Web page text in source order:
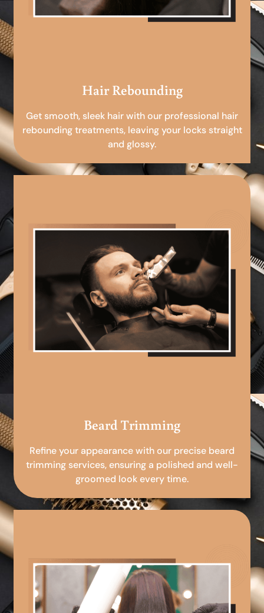
Hair Rebounding
Get smooth, sleek hair with our professional hair
rebounding treatments, leaving your locks straight
and glossy.
Beard Trimming
Refine your appearance with our precise beard
trimming services, ensuring a polished and well-
groomed look every time.